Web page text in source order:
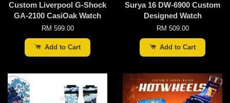
Custom Liverpool G-Shock
GA-2100 CasiOak Watch
RM 599.00
Add to Cart
Surya 16 DW-6900 Custom
Designed Watch
RM 509.00
Add to Cart